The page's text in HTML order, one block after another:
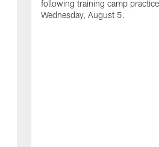
following training camp
Wednesday, August 5.